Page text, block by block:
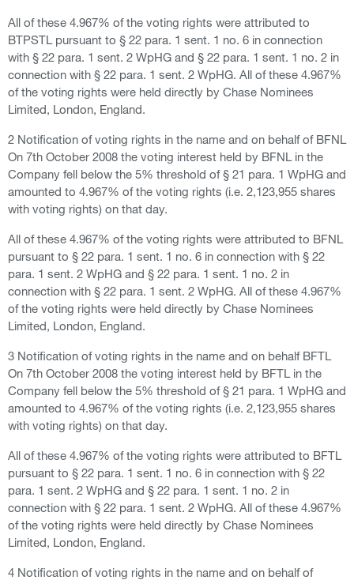
All of these 4.967% of the voting rights were attributed to
BTPSTL pursuant to § 22 para. 1 sent. 1 no. 6 in connection
with § 22 para. 1 sent. 2 WpHG and § 22 para. 1 sent. 1 no. 2 in
connection with § 22 para. 1 sent. 2 WpHG. All of these 4.967%
of the voting rights were held directly by Chase Nominees
Limited, London, England.
2 Notification of voting rights in the name and on behalf of BFNL
On 7th October 2008 the voting interest held by BFNL in the
Company fell below the 5% threshold of § 21 para. 1 WpHG and
amounted to 4.967% of the voting rights (i.e. 2,123,955 shares
with voting rights) on that day.
All of these 4.967% of the voting rights were attributed to BFNL
pursuant to § 22 para. 1 sent. 1 no. 6 in connection with § 22
para. 1 sent. 2 WpHG and § 22 para. 1 sent. 1 no. 2 in
connection with § 22 para. 1 sent. 2 WpHG. All of these 4.967%
of the voting rights were held directly by Chase Nominees
Limited, London, England.
3 Notification of voting rights in the name and on behalf BFTL
On 7th October 2008 the voting interest held by BFTL in the
Company fell below the 5% threshold of § 21 para. 1 WpHG and
amounted to 4.967% of the voting rights (i.e. 2,123,955 shares
with voting rights) on that day.
All of these 4.967% of the voting rights were attributed to BFTL
pursuant to § 22 para. 1 sent. 1 no. 6 in connection with § 22
para. 1 sent. 2 WpHG and § 22 para. 1 sent. 1 no. 2 in
connection with § 22 para. 1 sent. 2 WpHG. All of these 4.967%
of the voting rights were held directly by Chase Nominees
Limited, London, England.
4 Notification of voting rights in the name and on behalf of